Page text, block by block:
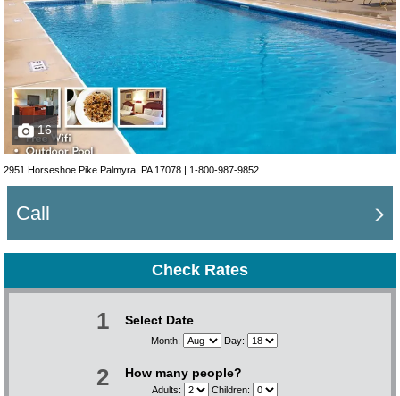
16
2951 Horseshoe Pike Palmyra, PA 17078 | 1-800-987-9852
Call
Check Rates
1 Select Date
Month: Day:
2 How many people?
Adults: Children: